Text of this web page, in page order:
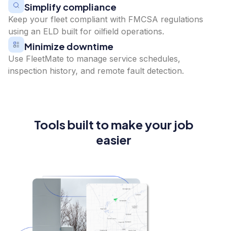
Simplify compliance
Keep your fleet compliant with FMCSA regulations
using an ELD built for oilfield operations.
Minimize downtime
Use FleetMate to manage service schedules,
inspection history, and remote fault detection.
Tools built to make your job
easier